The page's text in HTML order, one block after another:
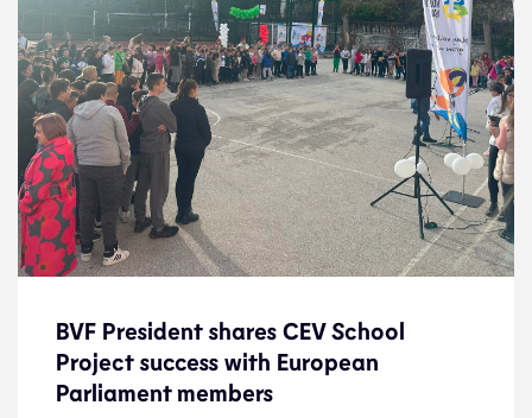
BVF President shares CEV School
Project success with European
Parliament members
BVF President shares CEV School
Project success with European
Parliament members